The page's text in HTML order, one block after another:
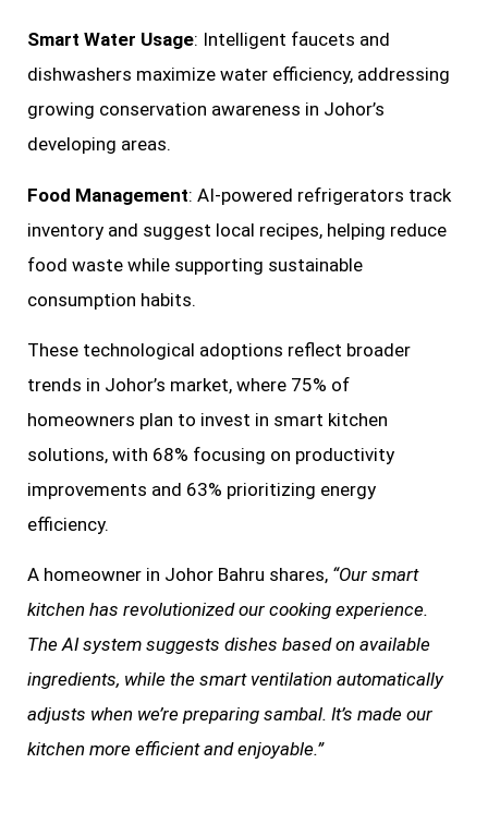
Smart Water Usage: Intelligent faucets and
dishwashers maximize water efficiency, addressing
growing conservation awareness in Johor’s
developing areas.
Food Management: AI-powered refrigerators track
inventory and suggest local recipes, helping reduce
food waste while supporting sustainable
consumption habits.
These technological adoptions reflect broader
trends in Johor’s market, where 75% of
homeowners plan to invest in smart kitchen
solutions, with 68% focusing on productivity
improvements and 63% prioritizing energy
efficiency.
A homeowner in Johor Bahru shares, “Our smart
kitchen has revolutionized our cooking experience.
The AI system suggests dishes based on available
ingredients, while the smart ventilation automatically
adjusts when we’re preparing sambal. It’s made our
kitchen more efficient and enjoyable.”